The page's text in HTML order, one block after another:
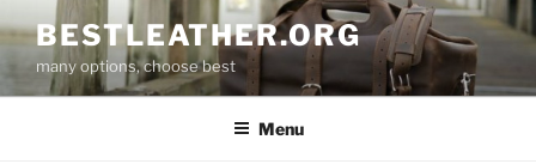
to
content
BESTLEATHER.ORG
many options, choose best
Menu